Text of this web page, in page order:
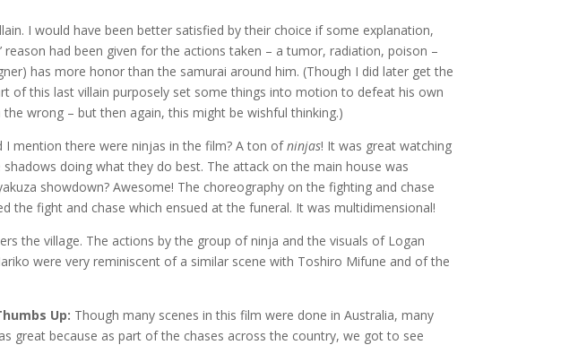
I would have been better satisfied by their choice if some explanation,
reason had been given for the actions taken – a tumor, radiation, poison –
has more honor than the samurai around him. (Though I did later get the
of this last villain purposely set some things into motion to defeat his own
wrong – but then again, this might be wishful thinking.)
I mention there were ninjas in the film? A ton ofninjas! It was great watching
doing what they do best. The attack on the main house was
showdown? Awesome! The choreography on the fighting and chase
the fight and chase which ensued at the funeral. It was multidimensional!
the village. The actions by the group of ninja and the visuals of Logan
were very reminiscent of a similar scene with Toshiro Mifune and of the
Up: Though many scenes in this film were done in Australia, many
great because as part of the chases across the country, we got to see